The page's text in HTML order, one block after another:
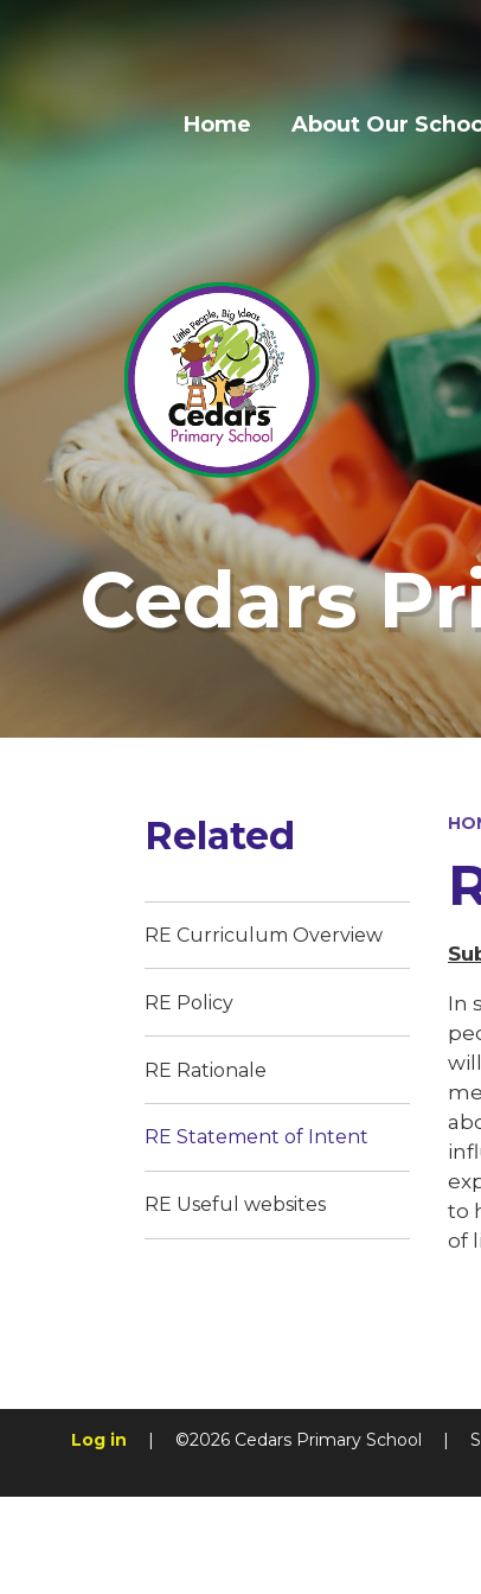
Home About Our
Cedars
In
to
of
Related
RE Curriculum Overview
RE Policy
RE Rationale
RE Statement of Intent
RE Useful websites
Log in | ©2026 Cedars Primary School |